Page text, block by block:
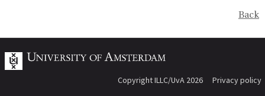
Back
Copyright ILLC/UvA 2026 Privacy policy